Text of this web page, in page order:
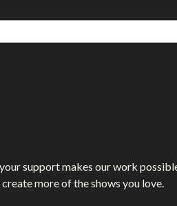
support makes our work
more of the shows you love.